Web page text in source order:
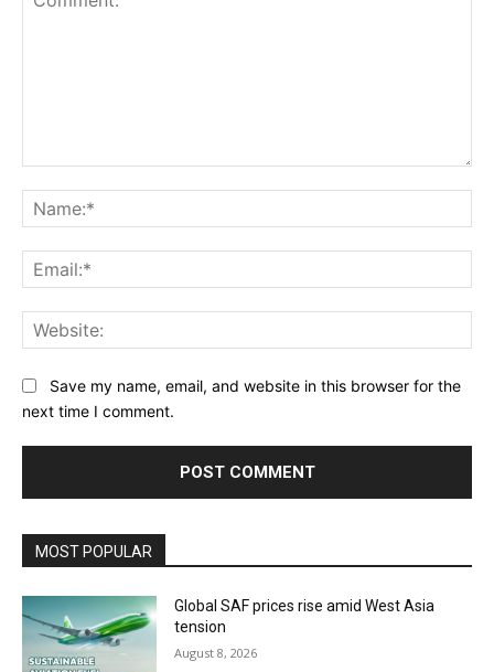
Save my name, email, and website in this browser for the
next time I comment.
MOST POPULAR
Global SAF prices rise amid West Asia
tension
August 8, 2026